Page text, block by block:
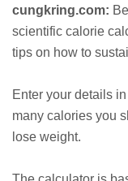
cungkring.com:
scientific calorie
tips on how to
Enter your details
many calories you
lose weight.